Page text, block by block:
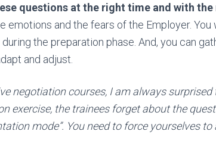
questions at the right time and with
emotions and the fears of the Employer.
during the preparation phase. And, you can
and adjust.
negotiation courses, I am always
exercise, the trainees forget about the
mode”. You need to force yourselves